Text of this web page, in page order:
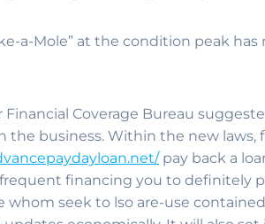
a-Mole” at the condition peak
Financial Coverage Bureau
the business. Within the new
pay back a
financing you to definitely
whom seek to lso are-use